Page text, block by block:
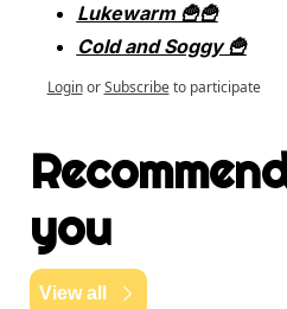
Lukewarm 🍟🍟
Cold and Soggy 🍟
Login or Subscribe to participate
you
View all